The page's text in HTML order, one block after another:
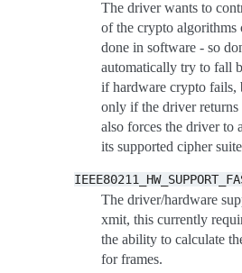
The driver wants to
of the crypto algorithms
done in software - so
automatically try to fall
if hardware crypto fails,
only if the driver returns
also forces the driver to
its supported cipher
The driver/hardware
xmit, this currently
the ability to calculate
for frames.